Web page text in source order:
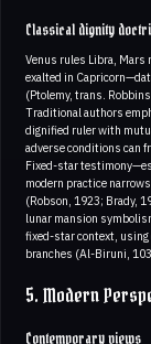
Classical dignity
Venus rules Libra, Mars
exalted in
(Ptolemy, trans.
Traditional authors
dignified ruler with
adverse conditions can
Fixed-star
modern practice
(Robson, 1923; Brady,
lunar mansion
fixed-star context, using
branches (Al-Biruni,
5. Modern